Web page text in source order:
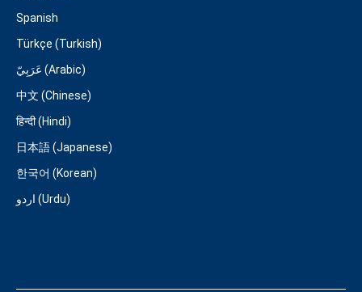
Spanish
Türkçe (Turkish)
عَرَبِيّ (Arabic)
中文 (Chinese)
हिन्दी (Hindi)
日本語 (Japanese)
한국어 (Korean)
اردو (Urdu)